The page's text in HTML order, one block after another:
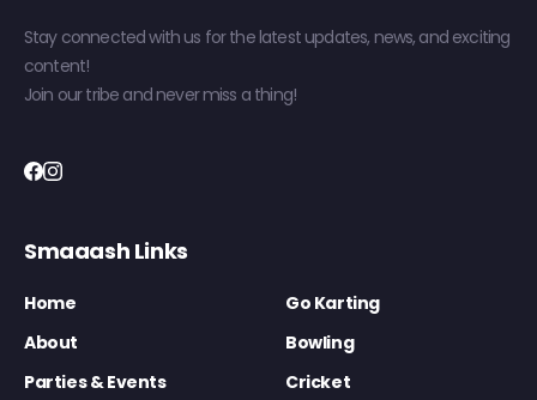
Stay connected with us for the latest updates, news, and exciting
content!
Join our tribe and never miss a thing!
Smaaash Links
Home
Go Karting
About
Bowling
Parties & Events
Cricket